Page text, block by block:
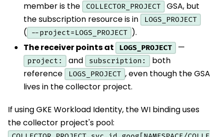
member is the
COLLECTOR_PROJECT
GSA, but
the subscription resource is in
LOGS_PROJECT
( --project=LOGS_PROJECT ).
The receiver points at
LOGS_PROJECT —
project: and subscription:
both
reference
LOGS_PROJECT , even though the GSA
lives in the collector project.
If using GKE Workload Identity, the WI binding uses
the collector project's pool: